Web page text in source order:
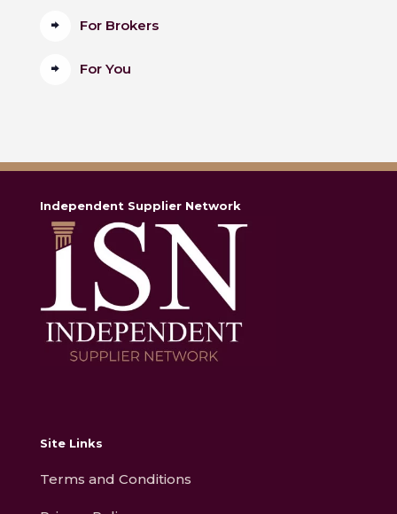
For Brokers
For You
Independent Supplier Network
Site Links
Terms and Conditions